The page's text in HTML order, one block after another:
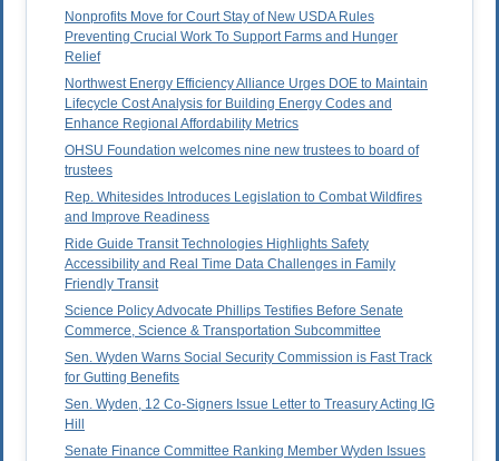
Nonprofits Move for Court Stay of New USDA Rules
Preventing Crucial Work To Support Farms and Hunger
Relief
Northwest Energy Efficiency Alliance Urges DOE to Maintain
Lifecycle Cost Analysis for Building Energy Codes and
Enhance Regional Affordability Metrics
OHSU Foundation welcomes nine new trustees to board of
trustees
Rep. Whitesides Introduces Legislation to Combat Wildfires
and Improve Readiness
Ride Guide Transit Technologies Highlights Safety
Accessibility and Real Time Data Challenges in Family
Friendly Transit
Science Policy Advocate Phillips Testifies Before Senate
Commerce, Science & Transportation Subcommittee
Sen. Wyden Warns Social Security Commission is Fast Track
for Gutting Benefits
Sen. Wyden, 12 Co-Signers Issue Letter to Treasury Acting IG
Hill
Senate Finance Committee Ranking Member Wyden Issues